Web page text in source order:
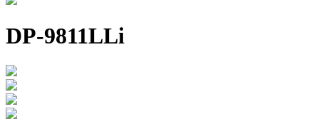
DP-9811LLi